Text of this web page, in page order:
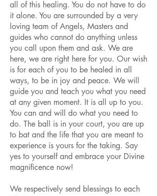
all of this healing. You do not have to do
it alone. You are surrounded by a very
loving team of Angels, Masters and
guides who cannot do anything unless
you call upon them and ask. We are
here, we are right here for you. Our wish
is for each of you to be healed in all
ways, to be in joy and peace. We will
guide you and teach you what you need
at any given moment. It is all up to you.
You can and will do what you need to
do. The ball is in your court, you are up
to bat and the life that you are meant to
experience is yours for the taking. Say
yes to yourself and embrace your Divine
magnificence now!
We respectively send blessings to each